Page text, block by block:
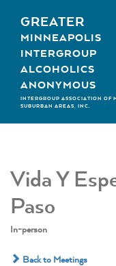
content
GREATER
MINNEAPOLIS
INTERGROUP
ALCOHOLICS
ANONYMOUS
INTERGROUP ASSOCIATION OF
SUBURBAN AREAS, INC.
Vida Y
Paso
In-person
Back to Meetings